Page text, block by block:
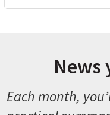
News
Each month,